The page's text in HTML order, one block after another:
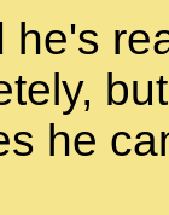
he's
he